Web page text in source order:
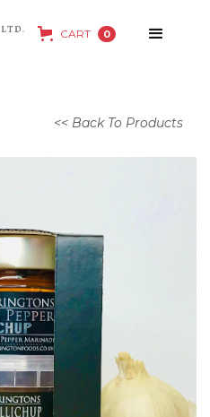
CART 0
<< Back To Products